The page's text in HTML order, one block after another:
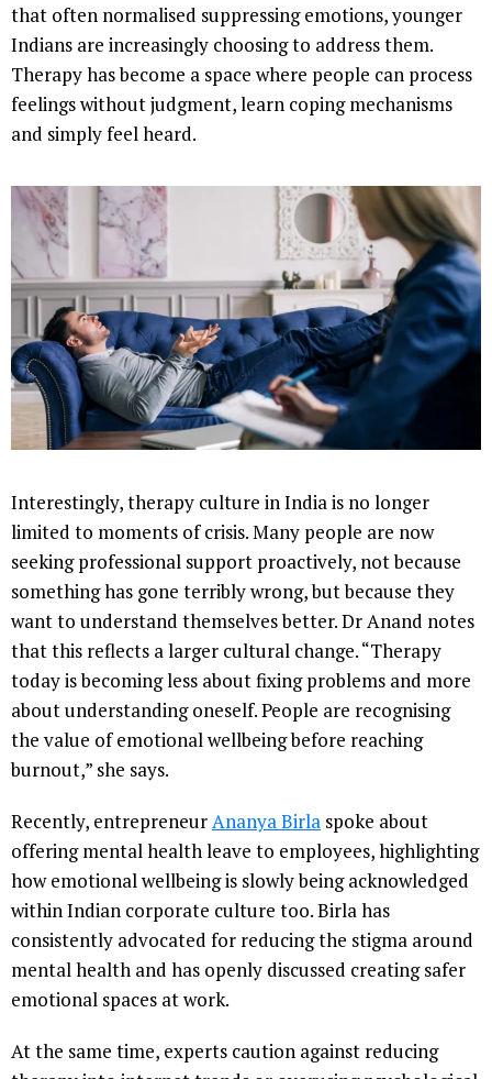
that often normalised suppressing emotions, younger
Indians are increasingly choosing to address them.
Therapy has become a space where people can process
feelings without judgment, learn coping mechanisms
and simply feel heard.
Interestingly, therapy culture in India is no longer
limited to moments of crisis. Many people are now
seeking professional support proactively, not because
something has gone terribly wrong, but because they
want to understand themselves better. Dr Anand notes
that this reflects a larger cultural change. “Therapy
today is becoming less about fixing problems and more
about understanding oneself. People are recognising
the value of emotional wellbeing before reaching
burnout,” she says.
Recently, entrepreneurAnanya Birla spoke about
offering mental health leave to employees, highlighting
how emotional wellbeing is slowly being acknowledged
within Indian corporate culture too. Birla has
consistently advocated for reducing the stigma around
mental health and has openly discussed creating safer
emotional spaces at work.
At the same time, experts caution against reducing